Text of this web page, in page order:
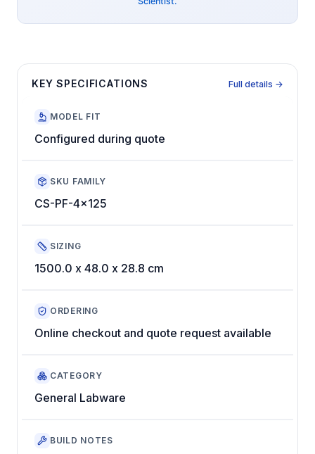
KEY SPECIFICATIONS Full details →
MODEL FIT
Configured during quote
SKU FAMILY
CS-PF-4x125
SIZING
1500.0 x 48.0 x 28.8 cm
ORDERING
Online checkout and quote request available
CATEGORY
General Labware
BUILD NOTES